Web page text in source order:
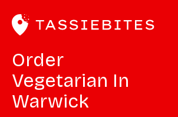
Order
Vegetarian In
Warwick